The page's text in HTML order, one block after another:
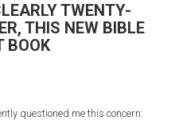
TWENTY-
THIS NEW BIBLE
BOOK
questioned me this concern: